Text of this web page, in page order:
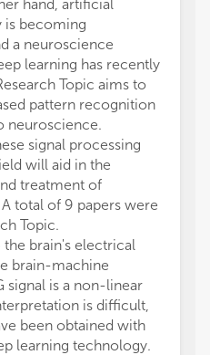
hand, artificial
is becoming
a neuroscience
learning has recently
Topic aims to
pattern recognition
neuroscience.
signal processing
will aid in the
treatment of
total of 9 papers were
Topic.
the brain's electrical
brain-machine
signal is a non-linear
is difficult,
been obtained with
learning technology.